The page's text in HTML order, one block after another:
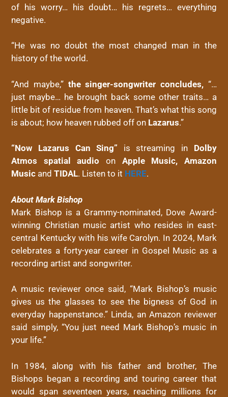
of his worry… his doubt… his regrets… everything
negative.
“He was no doubt the most changed man in the
history of the world.
“And maybe,” the singer-songwriter concludes,“…
just maybe… he brought back some other traits… a
little bit of residue from heaven. That’s what this song
is about; how heaven rubbed off on Lazarus.”
“Now Lazarus Can Sing” is streaming in Dolby
Atmos spatial audio on Apple Music, Amazon
Music and TIDAL. Listen to it HERE.
About Mark Bishop
Mark Bishop is a Grammy-nominated, Dove Award-
winning Christian music artist who resides in east-
central Kentucky with his wife Carolyn. In 2024, Mark
celebrates a forty-year career in Gospel Music as a
recording artist and songwriter.
A music reviewer once said, “Mark Bishop’s music
gives us the glasses to see the bigness of God in
everyday happenstance.” Linda, an Amazon reviewer
said simply, “You just need Mark Bishop’s music in
your life.”
In 1984, along with his father and brother, The
Bishops began a recording and touring career that
would span seventeen years, reaching millions for